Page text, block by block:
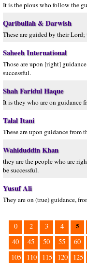
It is the pious who follow the
Qaribullah & Darwish
These are guided by their Lord;
Saheeh International
Those are upon [right]
successful.
Shah Faridul Haque
It is they who are on guidance
Talal Itani
These are upon guidance from
Wahiduddin Khan
they are the people who are
be successful.
Yusuf Ali
They are on (true) guidance,
0 2 3 4 5
40
45 50 55 60
105
110 115 120 125